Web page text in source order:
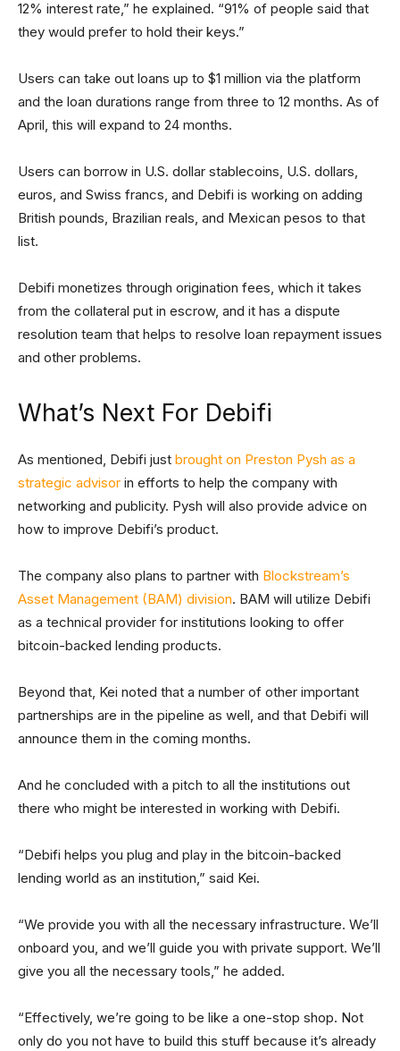
12% interest rate,” he explained. “91% of people said that
they would prefer to hold their keys.”
Users can take out loans up to $1 million via the platform
and the loan durations range from three to 12 months. As of
April, this will expand to 24 months.
Users can borrow in U.S. dollar stablecoins, U.S. dollars,
euros, and Swiss francs, and Debifi is working on adding
British pounds, Brazilian reals, and Mexican pesos to that
list.
Debifi monetizes through origination fees, which it takes
from the collateral put in escrow, and it has a dispute
resolution team that helps to resolve loan repayment issues
and other problems.
What’s Next For Debifi
As mentioned, Debifi just brought on Preston Pysh as a
strategic advisor in efforts to help the company with
networking and publicity. Pysh will also provide advice on
how to improve Debifi’s product.
The company also plans to partner with Blockstream’s
Asset Management (BAM) division. BAM will utilize Debifi
as a technical provider for institutions looking to offer
bitcoin-backed lending products.
Beyond that, Kei noted that a number of other important
partnerships are in the pipeline as well, and that Debifi will
announce them in the coming months.
And he concluded with a pitch to all the institutions out
there who might be interested in working with Debifi.
“Debifi helps you plug and play in the bitcoin-backed
lending world as an institution,” said Kei.
“We provide you with all the necessary infrastructure. We’ll
onboard you, and we’ll guide you with private support. We’ll
give you all the necessary tools,” he added.
“Effectively, we’re going to be like a one-stop shop. Not
only do you not have to build this stuff because it’s already